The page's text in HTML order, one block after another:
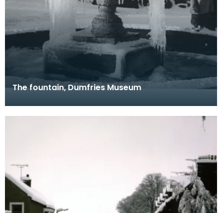
The fountain, Dumfries Museum